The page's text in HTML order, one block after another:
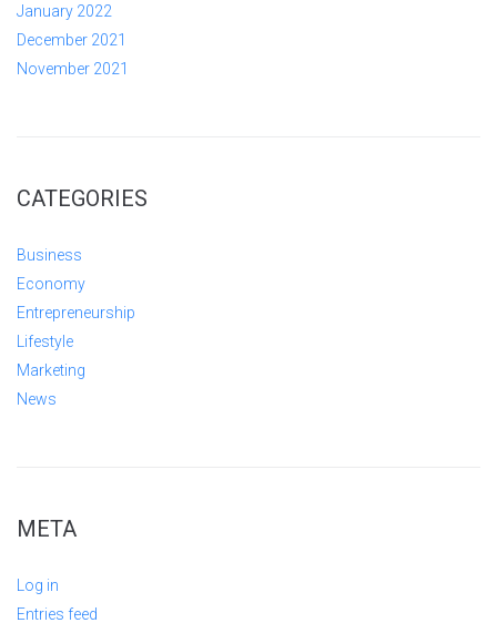
January 2022
December 2021
November 2021
CATEGORIES
Business
Economy
Entrepreneurship
Lifestyle
Marketing
News
META
Log in
Entries feed